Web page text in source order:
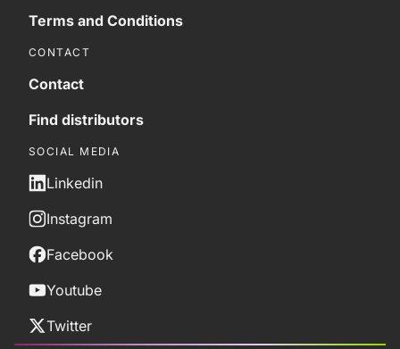
Terms and Conditions
CONTACT
Contact
Find distributors
SOCIAL MEDIA
Linkedin
Instagram
Facebook
Youtube
Twitter